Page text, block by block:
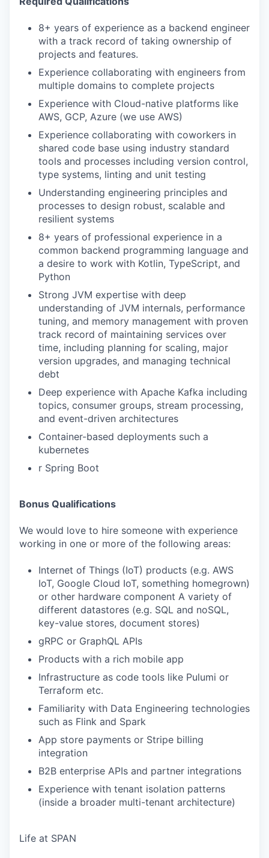
8+ years of experience as a backend engineer
with a track record of taking ownership of
projects and features.
Experience collaborating with engineers from
multiple domains to complete projects
Experience with Cloud-native platforms like
AWS, GCP, Azure (we use AWS)
Experience collaborating with coworkers in
shared code base using industry standard
tools and processes including version control,
type systems, linting and unit testing
Understanding engineering principles and
processes to design robust, scalable and
resilient systems
8+ years of professional experience in a
common backend programming language and
a desire to work with Kotlin, TypeScript, and
Python
Strong JVM expertise with deep
understanding of JVM internals, performance
tuning, and memory management with proven
track record of maintaining services over
time, including planning for scaling, major
version upgrades, and managing technical
debt
Deep experience with Apache Kafka including
topics, consumer groups, stream processing,
and event-driven architectures
Container-based deployments such a
kubernetes
r Spring Boot
Bonus Qualifications
We would love to hire someone with experience
working in one or more of the following areas:
Internet of Things (IoT) products (e.g. AWS
IoT, Google Cloud IoT, something homegrown)
or other hardware component A variety of
different datastores (e.g. SQL and noSQL,
key-value stores, document stores)
gRPC or GraphQL APIs
Products with a rich mobile app
Infrastructure as code tools like Pulumi or
Terraform etc.
Familiarity with Data Engineering technologies
such as Flink and Spark
App store payments or Stripe billing
integration
B2B enterprise APIs and partner integrations
Experience with tenant isolation patterns
(inside a broader multi-tenant architecture)
Life at SPAN